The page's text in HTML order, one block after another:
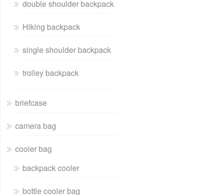
double shoulder backpack
Hiking backpack
single shoulder backpack
trolley backpack
briefcase
camera bag
cooler bag
backpack cooler
bottle cooler bag